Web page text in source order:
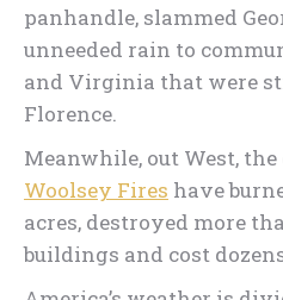
panhandle, slammed
unneeded rain to
and Virginia that were
Florence.
Meanwhile, out West,
Woolsey Fires have
acres, destroyed more
buildings and cost